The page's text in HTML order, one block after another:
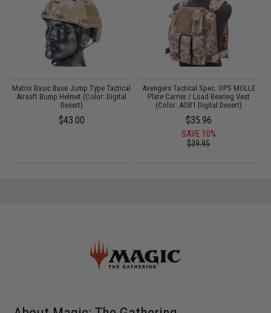
Matrix Basic Base Jump Type Tactical
Airsoft Bump Helmet (Color: Digital
Desert)
$43.00
Avengers Tactical Spec. OPS MOLLE
Plate Carrier / Load Bearing Vest
(Color: AOR1 Digital Desert)
$35.96
SAVE 10%
$39.95